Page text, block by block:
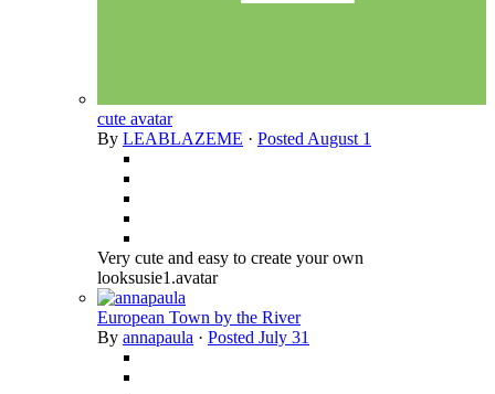
cute avatar
By LEABLAZEME · Posted August 1
Very cute and easy to create your own
looksusie1.avatar
European Town by the River
By annapaula · Posted July 31